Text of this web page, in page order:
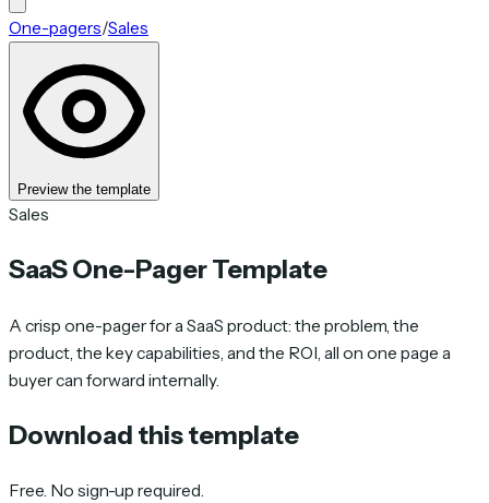
One-pagers/Sales
Preview the template
Sales
SaaS One-Pager Template
A crisp one-pager for a SaaS product: the problem, the
product, the key capabilities, and the ROI, all on one page a
buyer can forward internally.
Download this template
Free. No sign-up required.